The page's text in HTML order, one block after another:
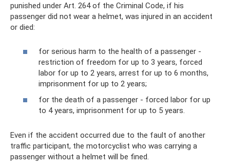
punished under Art. 264 of the Criminal Code, if his
passenger did not wear a helmet, was injured in an accident
or died:
for serious harm to the health of a passenger -
restriction of freedom for up to 3 years, forced
labor for up to 2 years, arrest for up to 6 months,
imprisonment for up to 2 years;
for the death of a passenger - forced labor for up
to 4 years, imprisonment for up to 5 years.
Even if the accident occurred due to the fault of another
traffic participant, the motorcyclist who was carrying a
passenger without a helmet will be fined.